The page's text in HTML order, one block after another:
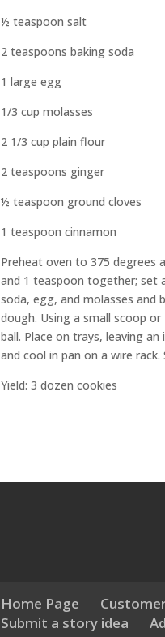
½ teaspoon salt
2 teaspoons baking soda
1 large egg
1/3 cup molasses
2 1/3 cup plain flour
2 teaspoons ginger
½ teaspoon ground cloves
1 teaspoon cinnamon
Preheat oven to 375 degrees
and 1 teaspoon together; set
soda, egg, and molasses
dough. Using a small scoop
ball. Place on trays, leaving
and cool in pan on a wire
Yield: 3 dozen cookies
Home Page
Submit a story idea